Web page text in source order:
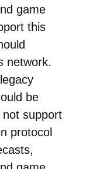
game
this
network.
be
support
protocol